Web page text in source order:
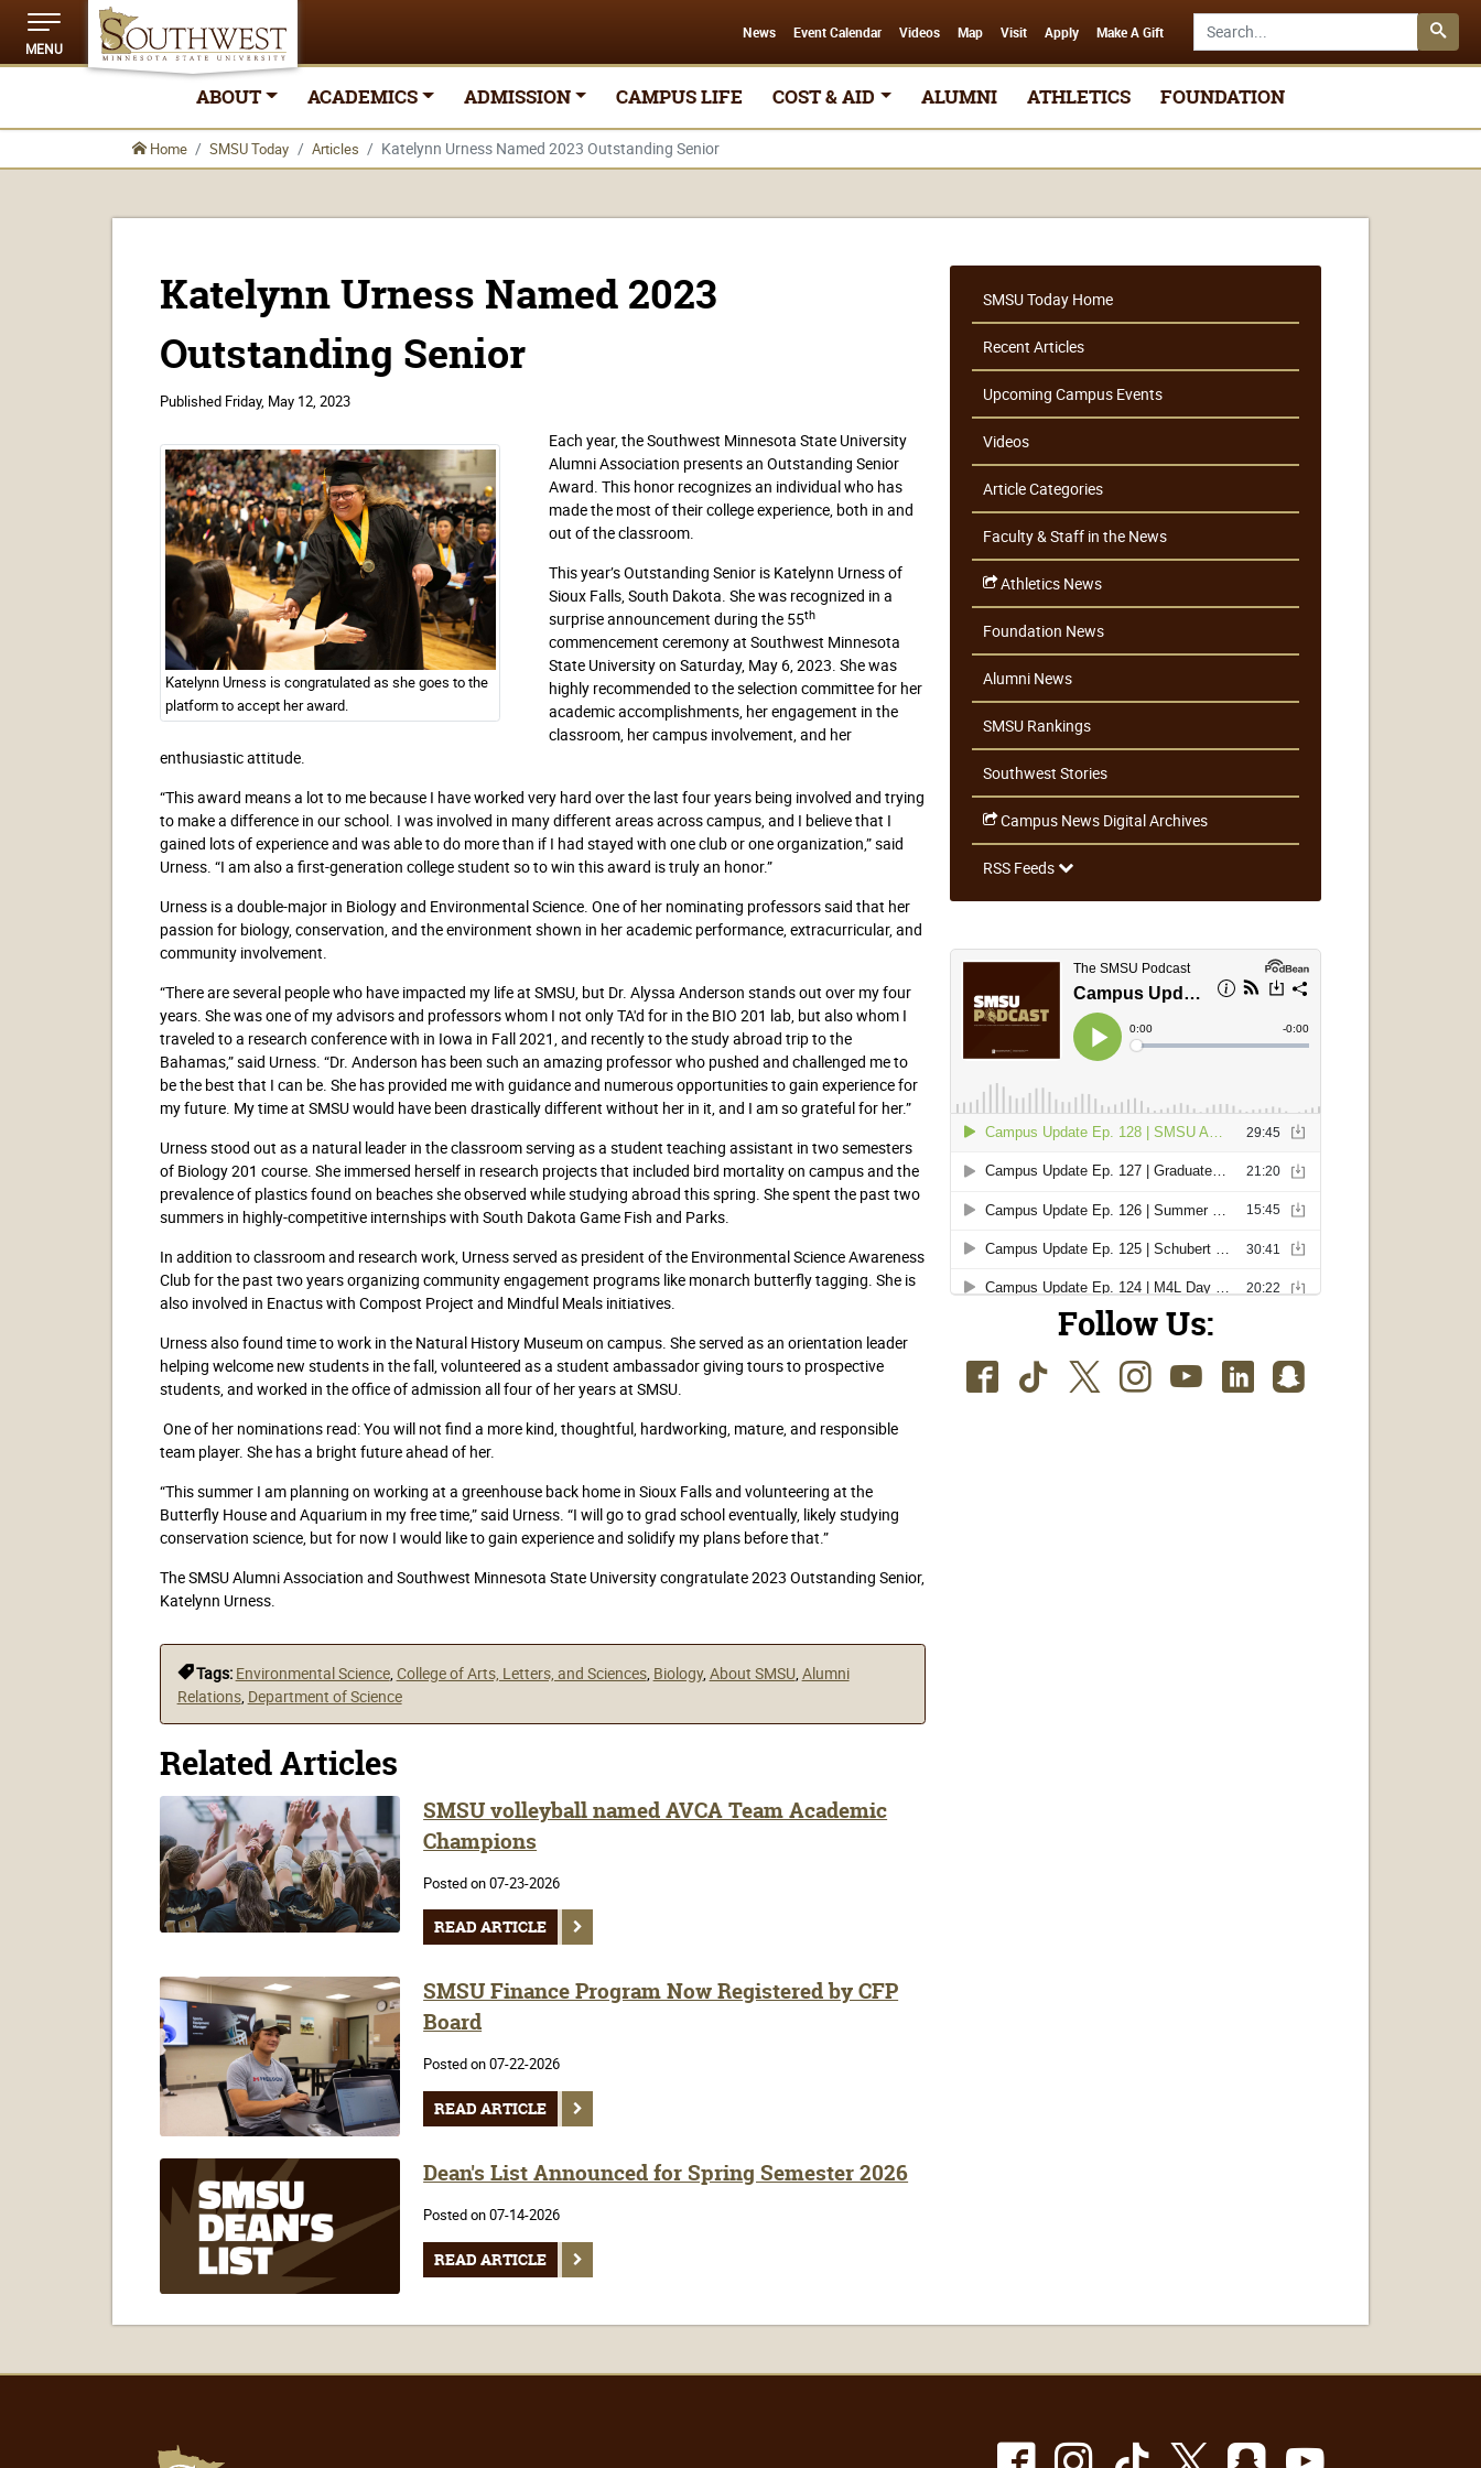
MENU
Search SMSU.edu
News Event Calendar Videos Map Visit Apply Make A Gift
ABOUT ACADEMICS ADMISSION CAMPUS LIFE COST & AID ALUMNI ATHLETICS FOUNDATION
Home SMSU Today Articles Katelynn Urness Named 2023 Outstanding Senior
Katelynn Urness Named 2023
Outstanding Senior
Published Friday, May 12, 2023
Katelynn Urness is congratulated as she goes to the
platform to accept her award.
Each year, the Southwest Minnesota State University
Alumni Association presents an Outstanding Senior
Award. This honor recognizes an individual who has
made the most of their college experience, both in and
out of the classroom.
This year’s Outstanding Senior is Katelynn Urness of
Sioux Falls, South Dakota. She was recognized in a
surprise announcement during the 55th
commencement ceremony at Southwest Minnesota
State University on Saturday, May 6, 2023. She was
highly recommended to the selection committee for her
academic accomplishments, her engagement in the
classroom, her campus involvement, and her
enthusiastic attitude.
“This award means a lot to me because I have worked very hard over the last four years being involved and trying
to make a difference in our school. I was involved in many different areas across campus, and I believe that I
gained lots of experience and was able to do more than if I had stayed with one club or one organization,” said
Urness. “I am also a first-generation college student so to win this award is truly an honor.”
Urness is a double-major in Biology and Environmental Science. One of her nominating professors said that her
passion for biology, conservation, and the environment shown in her academic performance, extracurricular, and
community involvement.
“There are several people who have impacted my life at SMSU, but Dr. Alyssa Anderson stands out over my four
years. She was one of my advisors and professors whom I not only TA'd for in the BIO 201 lab, but also whom I
traveled to a research conference with in Iowa in Fall 2021, and recently to the study abroad trip to the
Bahamas,” said Urness. “Dr. Anderson has been such an amazing professor who pushed and challenged me to
be the best that I can be. She has provided me with guidance and numerous opportunities to gain experience for
my future. My time at SMSU would have been drastically different without her in it, and I am so grateful for her.”
Urness stood out as a natural leader in the classroom serving as a student teaching assistant in two semesters
of Biology 201 course. She immersed herself in research projects that included bird mortality on campus and the
prevalence of plastics found on beaches she observed while studying abroad this spring. She spent the past two
summers in highly-competitive internships with South Dakota Game Fish and Parks.
In addition to classroom and research work, Urness served as president of the Environmental Science Awareness
Club for the past two years organizing community engagement programs like monarch butterfly tagging. She is
also involved in Enactus with Compost Project and Mindful Meals initiatives.
Urness also found time to work in the Natural History Museum on campus. She served as an orientation leader
helping welcome new students in the fall, volunteered as a student ambassador giving tours to prospective
students, and worked in the office of admission all four of her years at SMSU.
One of her nominations read: You will not find a more kind, thoughtful, hardworking, mature, and responsible
team player. She has a bright future ahead of her.
“This summer I am planning on working at a greenhouse back home in Sioux Falls and volunteering at the
Butterfly House and Aquarium in my free time,” said Urness. “I will go to grad school eventually, likely studying
conservation science, but for now I would like to gain experience and solidify my plans before that.”
The SMSU Alumni Association and Southwest Minnesota State University congratulate 2023 Outstanding Senior,
Katelynn Urness.
Tags: Environmental Science, College of Arts, Letters, and Sciences, Biology, About SMSU, Alumni
Relations, Department of Science
Related Articles
SMSU volleyball named AVCA Team Academic
Champions
Posted on 07-23-2026
READ ARTICLE
SMSU Finance Program Now Registered by CFP
Board
Posted on 07-22-2026
READ ARTICLE
Dean's List Announced for Spring Semester 2026
Posted on 07-14-2026
READ ARTICLE
SMSU Today Home
Recent Articles
Upcoming Campus Events
Videos
Article Categories
Faculty & Staff in the News
Athletics News
Foundation News
Alumni News
SMSU Rankings
Southwest Stories
Campus News Digital Archives
RSS Feeds
Follow Us:
Facebook
TikTokTwitter
Instagram
YoutubeLinkedIn
SnapChat
Facebook
Instagram
TikTok
X Snapchat
Youtube